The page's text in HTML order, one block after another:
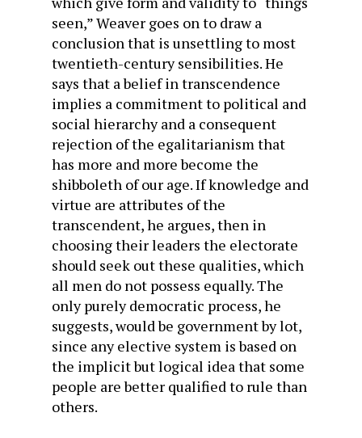
seen,” Weaver goes on to draw a
conclusion that is unsettling to most
twentieth-century sensibilities. He
says that a belief in transcendence
implies a commitment to political and
social hierarchy and a consequent
rejection of the egalitarianism that
has more and more become the
shibboleth of our age. If knowledge and
virtue are attributes of the
transcendent, he argues, then in
choosing their leaders the electorate
should seek out these qualities, which
all men do not possess equally. The
only purely democratic process, he
suggests, would be government by lot,
since any elective system is based on
the implicit but logical idea that some
people are better qualified to rule than
others.